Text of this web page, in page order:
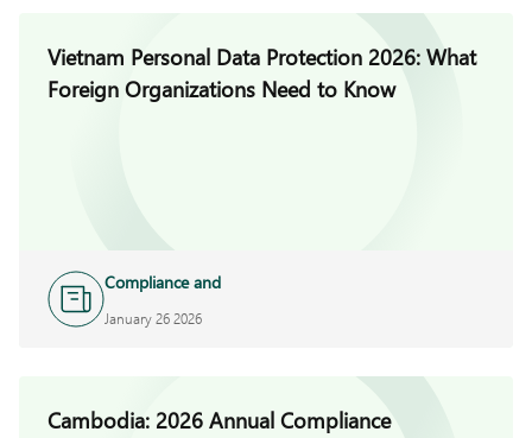
Vietnam Personal Data Protection 2026: What
Foreign Organizations Need to Know
Compliance and
January 26 2026
Cambodia: 2026 Annual Compliance